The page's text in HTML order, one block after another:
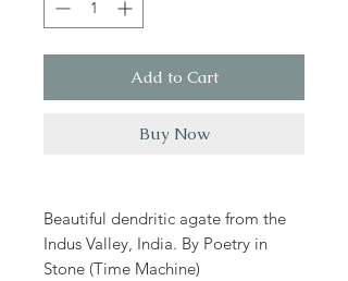
Add to Cart
Buy Now
Beautiful dendritic agate from the
Indus Valley, India. By Poetry in
Stone (Time Machine)